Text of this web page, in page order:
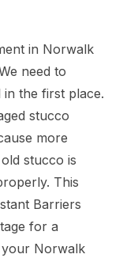
in Norwalk
need to
the first place.
stucco
more
stucco is
This
Barriers
for a
Norwalk